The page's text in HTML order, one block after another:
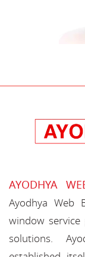
AYODHYA
Ayodhya Web
window
solutions.